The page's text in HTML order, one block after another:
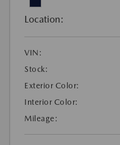
Location:
VIN:
Stock:
Exterior Color:
Interior Color:
Mileage: